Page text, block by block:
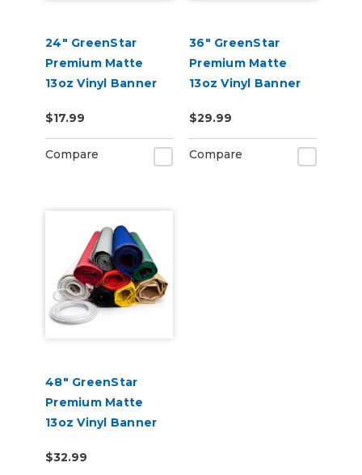
24" GreenStar
Premium Matte
13oz Vinyl Banner
Grommeted (Rope
Optional)
$17.99
Compare
36" GreenStar
Premium Matte
13oz Vinyl Banner
Grommeted (Rope
Optional)
$29.99
Compare
48" GreenStar
Premium Matte
13oz Vinyl Banner
Grommeted (Rope
$32.99